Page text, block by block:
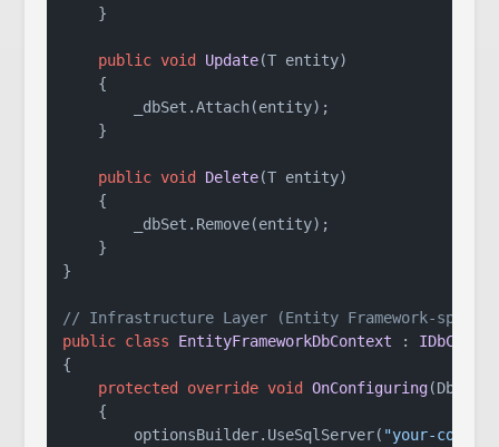
    }
public void Update(T entity)
    {
        _dbSet.Attach(entity);
    }
public void Delete(T entity)
    {
        _dbSet.Remove(entity);
    }
}
// Infrastructure Layer (Entity Framework-
public class EntityFrameworkDbContext :
{
protected
override void OnConfiguring(
    {
        optionsBuilder.UseSqlServer(
"your-